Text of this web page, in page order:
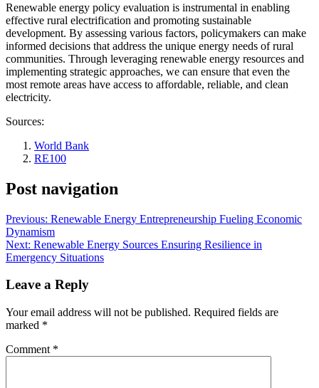
Renewable energy policy evaluation is instrumental in enabling
effective rural electrification and promoting sustainable
development. By assessing various factors, policymakers can make
informed decisions that address the unique energy needs of rural
communities. Through leveraging renewable energy resources and
implementing strategic approaches, we can ensure that even the
most remote areas have access to affordable, reliable, and clean
electricity.
Sources:
World Bank
RE100
Post navigation
Previous: Renewable Energy Entrepreneurship Fueling Economic
Dynamism
Next: Renewable Energy Sources Ensuring Resilience in
Emergency Situations
Leave a Reply
Your email address will not be published. Required fields are
marked *
Comment *